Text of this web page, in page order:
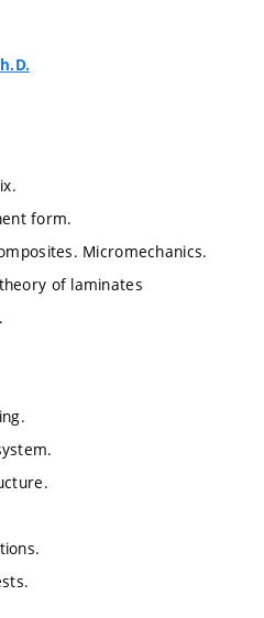
form.
Micromechanics.
of laminates